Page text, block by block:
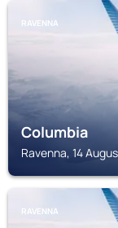
RAVENNA
Columbia
Ravenna, 14
RAVENNA